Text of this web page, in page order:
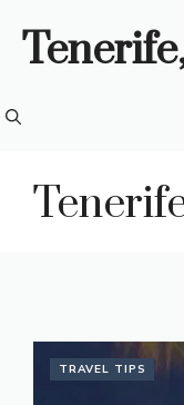
TRAVEL TIPS